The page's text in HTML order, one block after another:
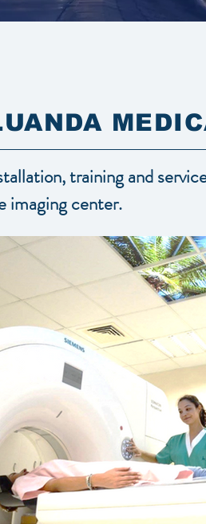
training and
imaging center.